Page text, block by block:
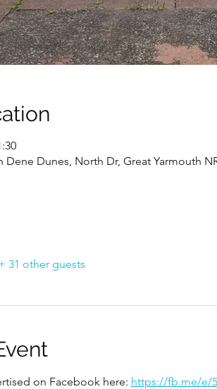
Dunes, North Dr, Great Yarmouth
31 other guests
on Facebook here: https://fb.me/e/